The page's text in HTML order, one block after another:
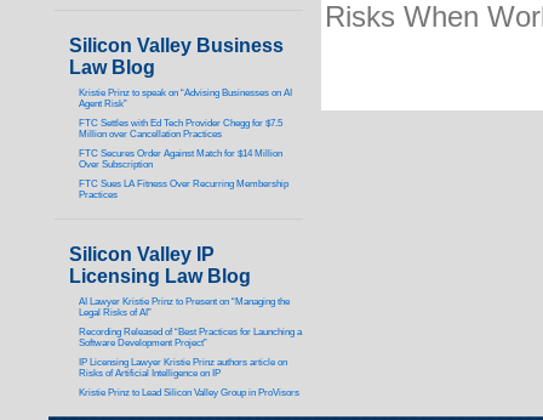
Risks When
Silicon Valley Business
Law Blog
Kristie Prinz to speak on “Advising Businesses on AI
Agent Risk”
FTC Settles with Ed Tech Provider Chegg for $7.5
Million over Cancellation Practices
FTC Secures Order Against Match for $14 Million
Over Subscription
FTC Sues LA Fitness Over Recurring Membership
Practices
Silicon Valley IP
Licensing Law Blog
AI Lawyer Kristie Prinz to Present on “Managing the
Legal Risks of AI”
Recording Released of “Best Practices for Launching a
Software Development Project”
IP Licensing Lawyer Kristie Prinz authors article on
Risks of Artificial Intelligence on IP
Kristie Prinz to Lead Silicon Valley Group in ProVisors